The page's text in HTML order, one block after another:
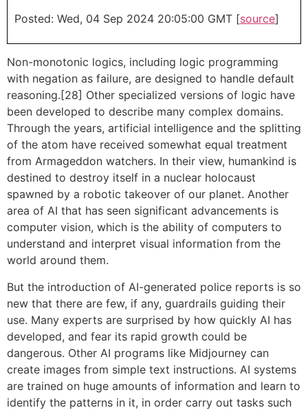
Posted: Wed, 04 Sep 2024 20:05:00 GMT [source]
Non-monotonic logics, including logic programming
with negation as failure, are designed to handle default
reasoning.[28] Other specialized versions of logic have
been developed to describe many complex domains.
Through the years, artificial intelligence and the splitting
of the atom have received somewhat equal treatment
from Armageddon watchers. In their view, humankind is
destined to destroy itself in a nuclear holocaust
spawned by a robotic takeover of our planet. Another
area of AI that has seen significant advancements is
computer vision, which is the ability of computers to
understand and interpret visual information from the
world around them.
But the introduction of AI-generated police reports is so
new that there are few, if any, guardrails guiding their
use. Many experts are surprised by how quickly AI has
developed, and fear its rapid growth could be
dangerous. Other AI programs like Midjourney can
create images from simple text instructions. AI systems
are trained on huge amounts of information and learn to
identify the patterns in it, in order carry out tasks such